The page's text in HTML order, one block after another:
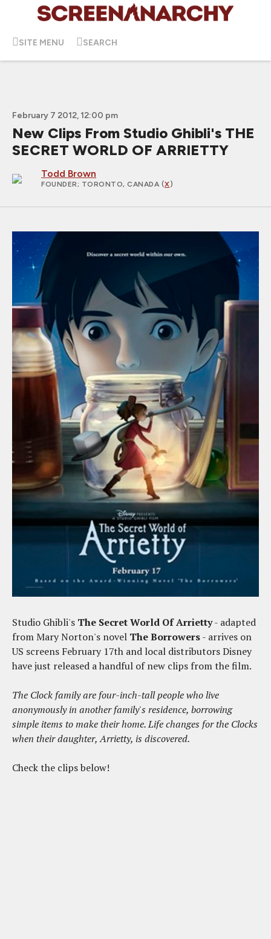
SITE MENU SEARCH
February 7 2012, 12:00 pm
New Clips From Studio Ghibli's THE
SECRET WORLD OF ARRIETTY
Todd Brown
FOUNDER; TORONTO, CANADA (X)
Studio Ghibli's The Secret World Of Arrietty- adapted
from Mary Norton's novel The Borrowers- arrives on
US screens February 17th and local distributors Disney
have just released a handful of new clips from the film.
The Clock family are four-inch-tall people who live
anonymously in another family's residence, borrowing
simple items to make their home. Life changes for the Clocks
when their daughter, Arrietty, is discovered.
Check the clips below!